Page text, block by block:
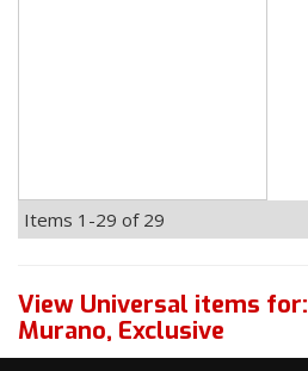
Items 1-29 of 29
View Universal items for:
Murano, Exclusive